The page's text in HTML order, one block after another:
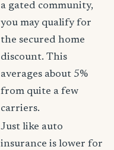
a gated community,
you may qualify for
the secured home
discount. This
averages about 5%
from quite a few
carriers.
Just like auto
insurance is lower for